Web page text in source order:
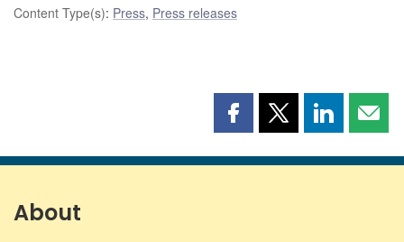
Content Type(s): Press, Press releases
Share
page
Share
page
Share
page page
About